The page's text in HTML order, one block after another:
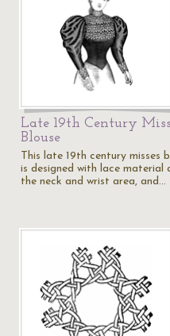
Late 19th Century
Blouse
This late 19th century misses
is designed with lace material
the neck and wrist area, and…